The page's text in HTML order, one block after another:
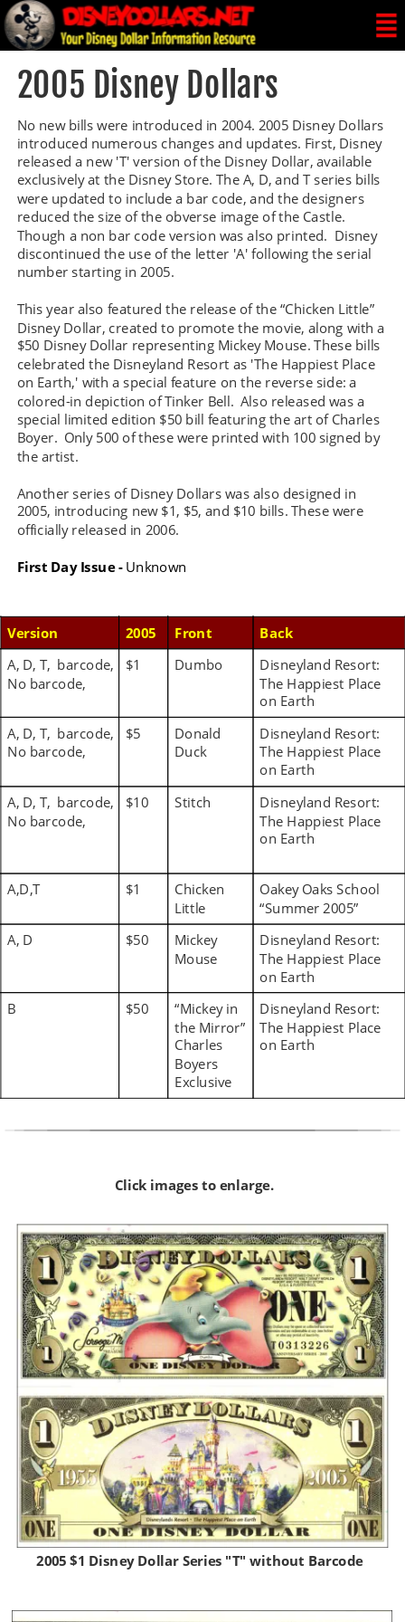
2005 Disney Dollars
No new bills were introduced in 2004. 2005 Disney Dollars
introduced numerous changes and updates. First, Disney
released a new 'T' version of the Disney Dollar, available
exclusively at the Disney Store. The A, D, and T series bills
were updated to include a bar code, and the designers
reduced the size of the obverse image of the Castle.
Though a non bar code version was also printed.  Disney
discontinued the use of the letter 'A' following the serial
number starting in 2005.
This year also featured the release of the “Chicken Little”
Disney Dollar, created to promote the movie, along with a
$50 Disney Dollar representing Mickey Mouse. These bills
celebrated the Disneyland Resort as 'The Happiest Place
on Earth,' with a special feature on the reverse side: a
colored-in depiction of Tinker Bell.  Also released was a
special limited edition $50 bill featuring the art of Charles
Boyer.  Only 500 of these were printed with 100 signed by
the artist.
Another series of Disney Dollars was also designed in
2005, introducing new $1, $5, and $10 bills. These were
officially released in 2006.
First Day Issue - Unknown
Version 2005 Front
Back
A, D, T,  barcode,
No barcode,
$1 Dumbo
Disneyland Resort:
The Happiest Place
on Earth
A, D, T,  barcode,
No barcode,
$5
Donald
Duck
Disneyland Resort:
The Happiest Place
on Earth
A, D, T,  barcode,
No barcode,
$10 Stitch
Disneyland Resort:
The Happiest Place
on Earth
A,D,T $1
Chicken
Little
Oakey Oaks School
“Summer 2005”
A, D
$50
Mickey
Mouse
Disneyland Resort:
The Happiest Place
on Earth
B
$50
“Mickey in
the Mirror”
Charles
Boyers
Exclusive
Disneyland Resort:
The Happiest Place
on Earth
Click images to enlarge.
2005 $1 Disney Dollar Series "T" without Barcode